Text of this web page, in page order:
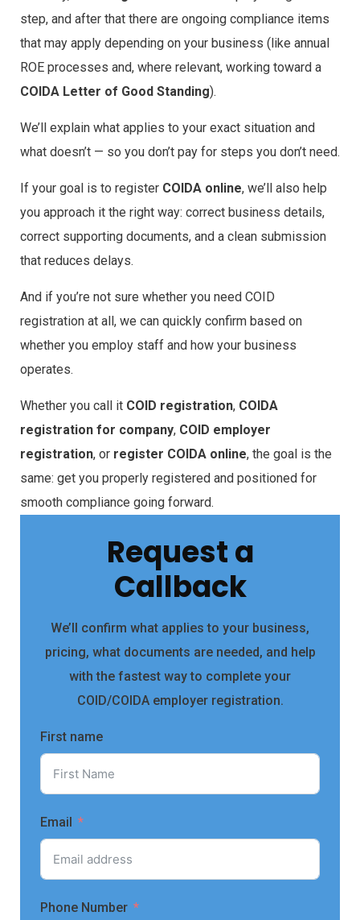
step, and after that there are ongoing compliance items
that may apply depending on your business (like annual
ROE processes and, where relevant, working toward a
COIDA Letter of Good Standing).
We’ll explain what applies to your exact situation and
what doesn’t — so you don’t pay for steps you don’t need.
If your goal is to register COIDA online, we’ll also help
you approach it the right way: correct business details,
correct supporting documents, and a clean submission
that reduces delays.
And if you’re not sure whether you need COID
registration at all, we can quickly confirm based on
whether you employ staff and how your business
operates.
Whether you call it COID registration, COIDA
registration for company, COID employer
registration, or register COIDA online, the goal is the
same: get you properly registered and positioned for
smooth compliance going forward.
Request a
Callback
We’ll confirm what applies to your business,
pricing, what documents are needed, and help
with the fastest way to complete your
COID/COIDA employer registration.
First name
Email
Phone Number